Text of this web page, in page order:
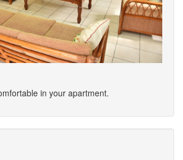
in your apartment.